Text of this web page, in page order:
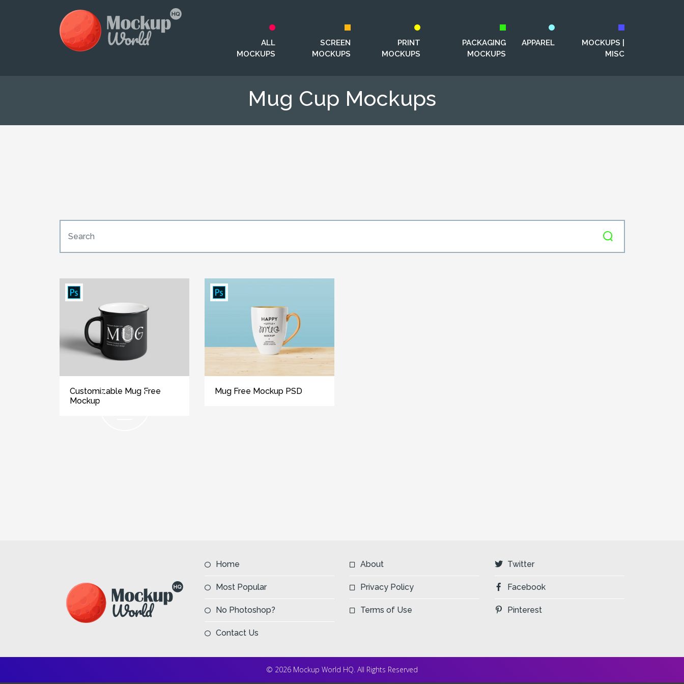
ALL
MOCKUPS
SCREEN
MOCKUPS
PRINT
MOCKUPS
PACKAGING
MOCKUPS
APPAREL
MOCKUPS |
MISC
Mug Cup Mockups
Customizable Mug Free
Mockup
Mug Free Mockup PSD
Home
Most Popular
No Photoshop?
Contact Us
About
Privacy Policy
Terms of Use
Twitter
Facebook
Pinterest
© 2026 Mockup World HQ. All Rights Reserved